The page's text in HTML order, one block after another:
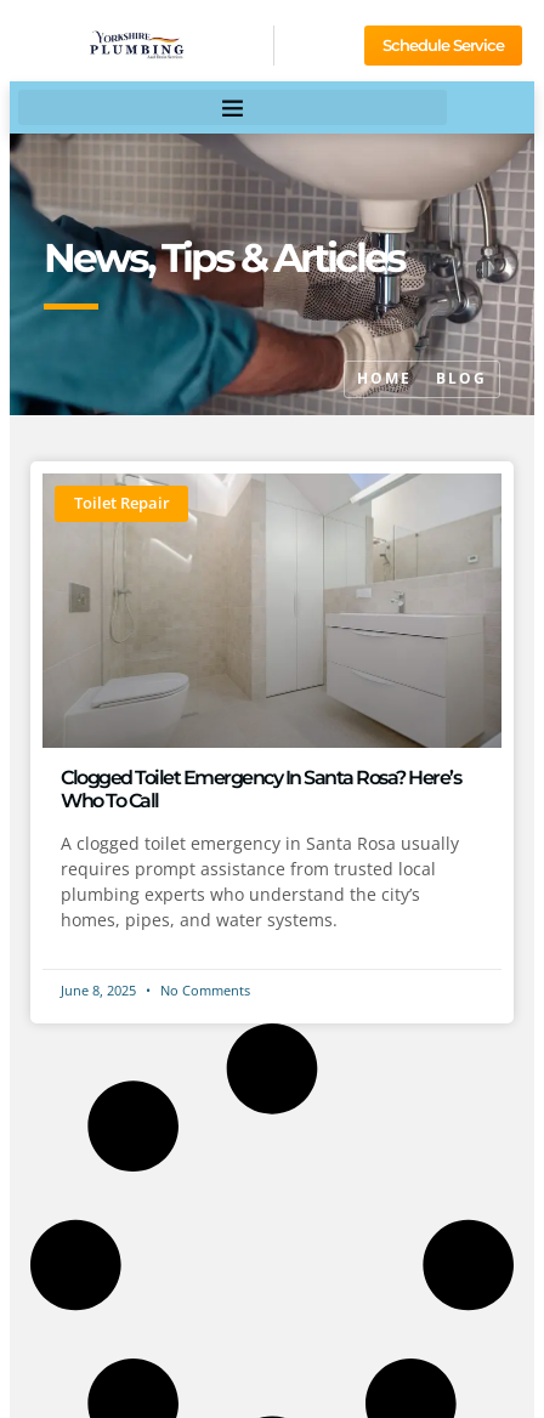
Schedule Service
News, Tips & Articles
HOME BLOG
Toilet Repair
Clogged Toilet Emergency In Santa Rosa? Here’s
Who To Call
A clogged toilet emergency in Santa Rosa usually
requires prompt assistance from trusted local
plumbing experts who understand the city’s
homes, pipes, and water systems.
June 8, 2025 No Comments